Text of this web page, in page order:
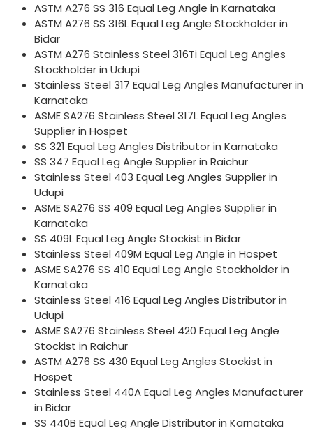
ASTM A276 SS 316 Equal Leg Angle in Karnataka
ASTM A276 SS 316L Equal Leg Angle Stockholder in
Bidar
ASTM A276 Stainless Steel 316Ti Equal Leg Angles
Stockholder in Udupi
Stainless Steel 317 Equal Leg Angles Manufacturer in
Karnataka
ASME SA276 Stainless Steel 317L Equal Leg Angles
Supplier in Hospet
SS 321 Equal Leg Angles Distributor in Karnataka
SS 347 Equal Leg Angle Supplier in Raichur
Stainless Steel 403 Equal Leg Angles Supplier in
Udupi
ASME SA276 SS 409 Equal Leg Angles Supplier in
Karnataka
SS 409L Equal Leg Angle Stockist in Bidar
Stainless Steel 409M Equal Leg Angle in Hospet
ASME SA276 SS 410 Equal Leg Angle Stockholder in
Karnataka
Stainless Steel 416 Equal Leg Angles Distributor in
Udupi
ASME SA276 Stainless Steel 420 Equal Leg Angle
Stockist in Raichur
ASTM A276 SS 430 Equal Leg Angles Stockist in
Hospet
Stainless Steel 440A Equal Leg Angles Manufacturer
in Bidar
SS 440B Equal Leg Angle Distributor in Karnataka